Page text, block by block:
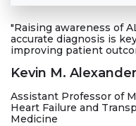
"Raising awareness of
accurate diagnosis is
improving patient
Kevin M.
Assistant Professor of
Heart Failure and
Medicine